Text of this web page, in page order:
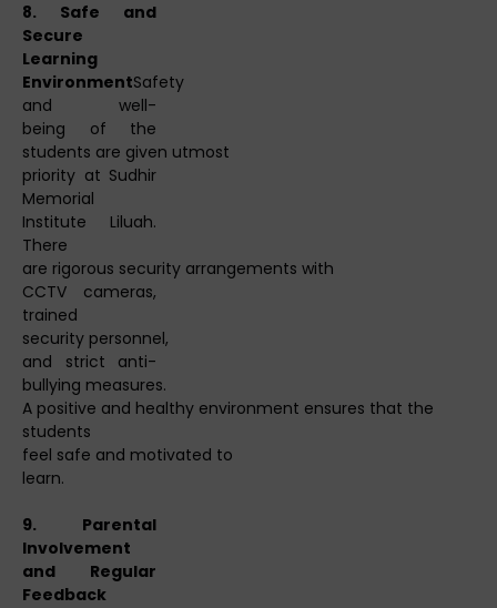
8. Safe and
Secure
Learning
EnvironmentSafety
and well-
being of the
students are given utmost
priority at Sudhir
Memorial
Institute Liluah.
There
are rigorous security arrangements with
CCTV cameras,
trained
security personnel,
and strict anti-
bullying measures.
A positive and healthy environment ensures that the
students
feel safe and motivated to
learn.
9. Parental
Involvement
and Regular
Feedback